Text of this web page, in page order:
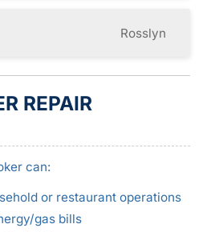
Rosslyn
REPAIR
can:
or restaurant operations
gas bills